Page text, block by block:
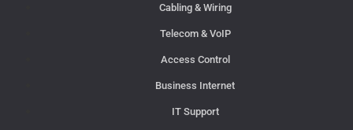
Cabling & Wiring
Telecom & VoIP
Access Control
Business Internet
IT Support